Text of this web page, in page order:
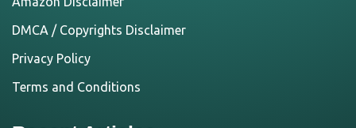
DMCA / Copyrights Disclaimer
Privacy Policy
Terms and Conditions